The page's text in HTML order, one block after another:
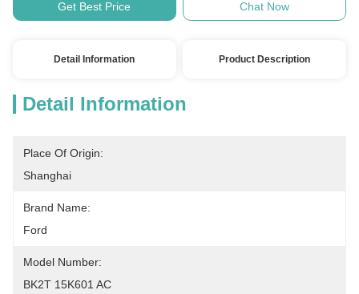
Get Best Price Chat Now
Detail Information Product Description
Detail Information
Place Of Origin:
Shanghai
Brand Name:
Ford
Model Number:
BK2T 15K601 AC